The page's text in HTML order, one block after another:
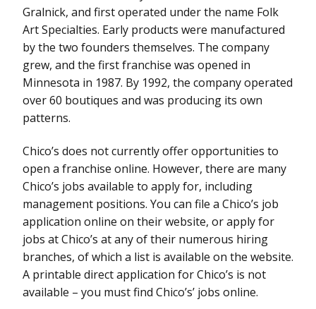
Gralnick, and first operated under the name Folk
Art Specialties. Early products were manufactured
by the two founders themselves. The company
grew, and the first franchise was opened in
Minnesota in 1987. By 1992, the company operated
over 60 boutiques and was producing its own
patterns.
Chico’s does not currently offer opportunities to
open a franchise online. However, there are many
Chico’s jobs available to apply for, including
management positions. You can file a Chico’s job
application online on their website, or apply for
jobs at Chico’s at any of their numerous hiring
branches, of which a list is available on the website.
A printable direct application for Chico’s is not
available – you must find Chico’s’ jobs online.